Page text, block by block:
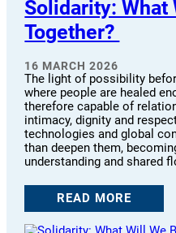
Solidarity: What
Together?
16 MARCH 2026
The light of possibility
where people are healed
therefore capable of
intimacy, dignity and
technologies and global
than deepen them,
understanding and shared
READ MORE